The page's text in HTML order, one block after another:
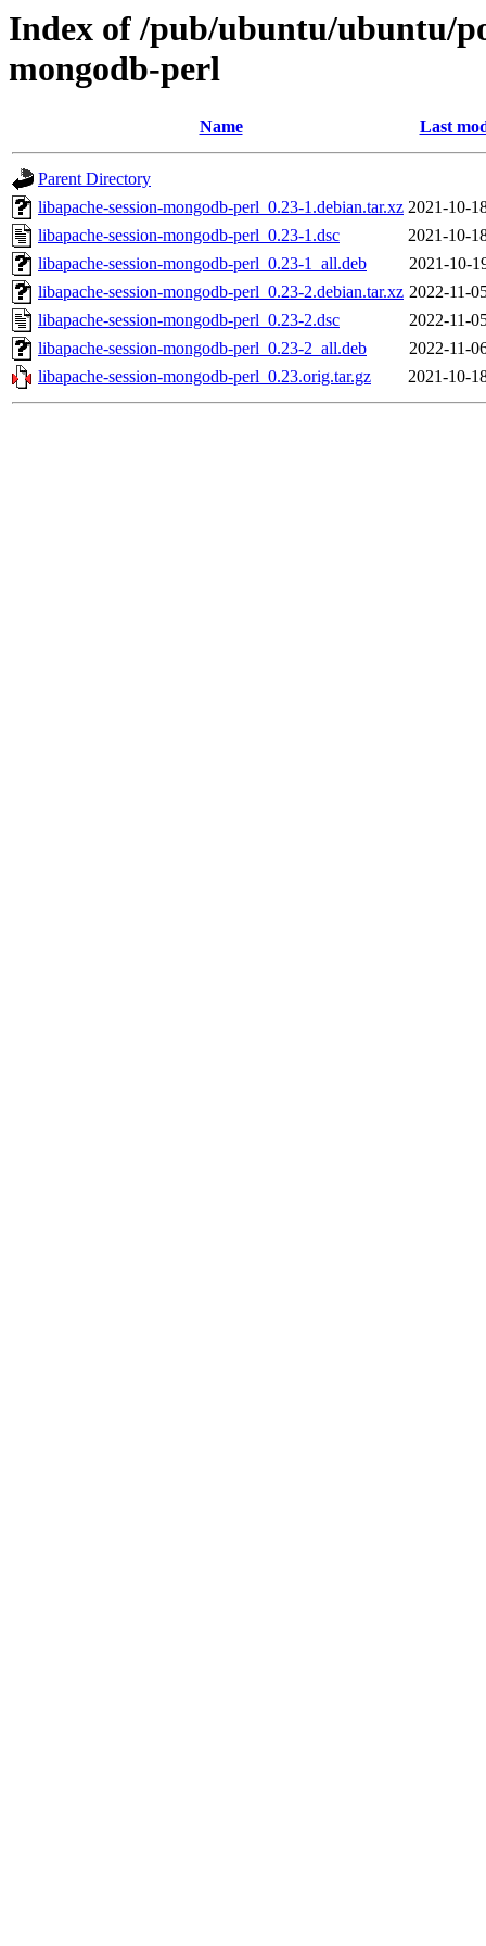
Index of /pub/ubuntu/ubuntu/
mongodb-perl
Name Last
Parent Directory
libapache-session-mongodb-perl_0.23-1.debian.tar.xz 2021-10-
libapache-session-mongodb-perl_0.23-1.dsc
2021-10-
libapache-session-mongodb-perl_0.23-1_all.deb
2021-10-
libapache-session-mongodb-perl_0.23-2.debian.tar.xz 2022-11-
libapache-session-mongodb-perl_0.23-2.dsc
2022-11-
libapache-session-mongodb-perl_0.23-2_all.deb
2022-11-
libapache-session-mongodb-perl_0.23.orig.tar.gz
2021-10-